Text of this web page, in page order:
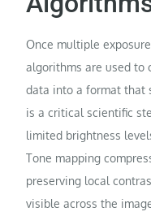
Once multiple
algorithms are used to
data into a format that
is a critical scientific
limited brightness
Tone mapping
preserving local
visible across the